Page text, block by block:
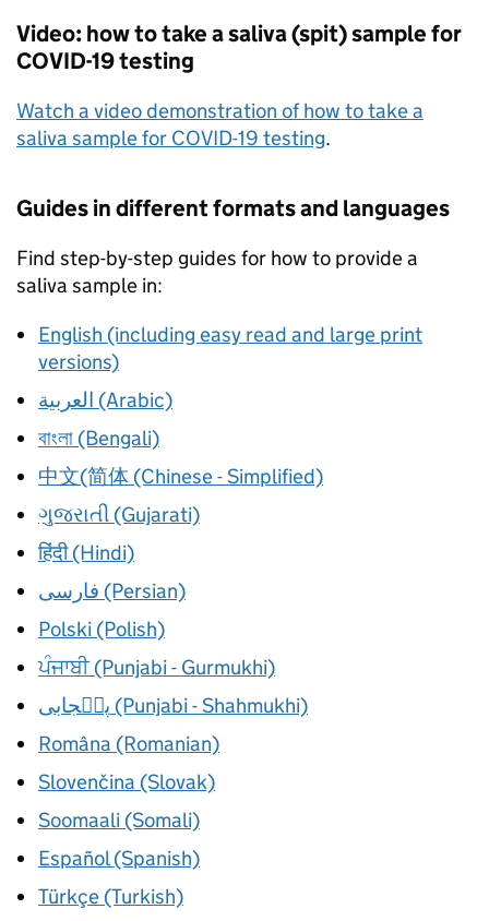
Video: how to take a saliva (spit) sample for
COVID-19 testing
Watch a video demonstration of how to take a
saliva sample for COVID-19 testing.
Guides in different formats and languages
Find step-by-step guides for how to provide a
saliva sample in:
English (including easy read and large print
versions)
العربية (Arabic)
বাংলা (Bengali)
中文(简体 (Chinese - Simplified)
ગુજરાતી (Gujarati)
हिंदी (Hindi)
فارسی (Persian)
Polski (Polish)
ਪੰਜਾਬੀ (Punjabi - Gurmukhi)
پن٘جابی (Punjabi - Shahmukhi)
Româna (Romanian)
Slovenčina (Slovak)
Soomaali (Somali)
Español (Spanish)
Türkçe (Turkish)